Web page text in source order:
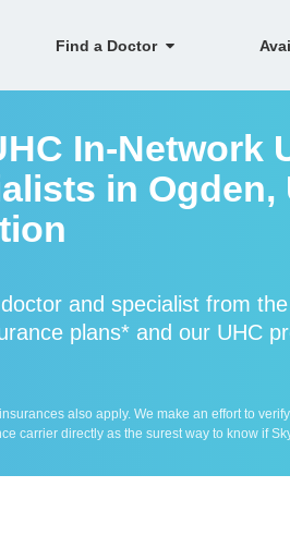
Find a Doctor
In-Network
in Ogden,
and specialist from
plans* and our UHC
also apply. We make an effort to
carrier directly as the surest way to know if